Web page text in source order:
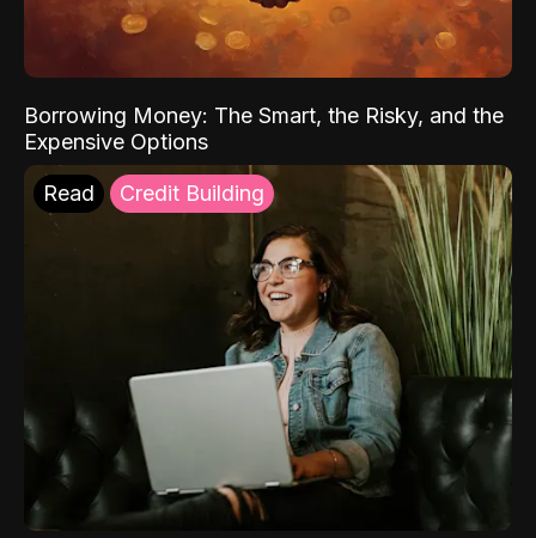
Borrowing Money: The Smart, the Risky, and the
Expensive Options
Read Credit Building